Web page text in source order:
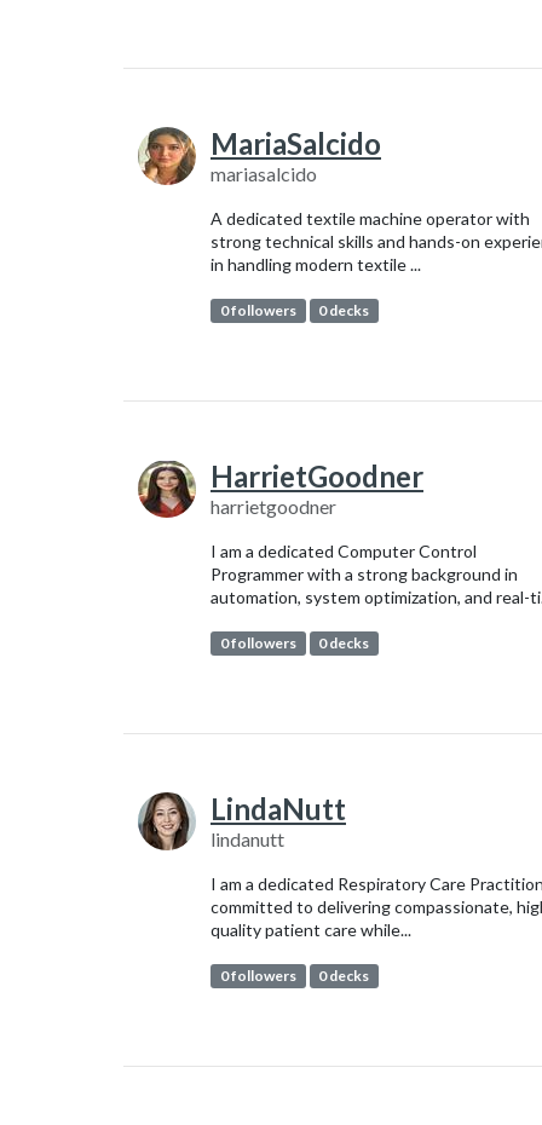
MariaSalcido
mariasalcido
A dedicated textile machine operator with
strong technical skills and hands-on
in handling modern textile ...
0 followers 0 decks
HarrietGoodner
harrietgoodner
I am a dedicated Computer Control
Programmer with a strong background in
automation, system optimization, and real-
0 followers 0 decks
LindaNutt
lindanutt
I am a dedicated Respiratory Care
committed to delivering compassionate,
quality patient care while...
0 followers 0 decks